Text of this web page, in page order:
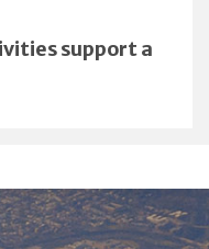
support a